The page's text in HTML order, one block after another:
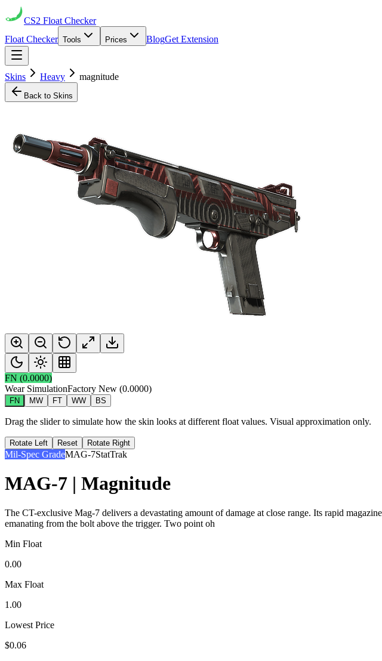
CS2 Float Checker
Float Checker Tools Prices BlogGet Extension
Skins Heavy magnitude
Back to Skins
FN (0.0000)
Wear SimulationFactory New (0.0000)
FN MW FT WW BS
Drag the slider to simulate how the skin looks at different float values. Visual approximation only.
Rotate Left Reset Rotate Right
Mil-Spec GradeMAG-7StatTrak
MAG-7 | Magnitude
The CT-exclusive Mag-7 delivers a devastating amount of damage at close range. Its rapid
emanating from the bolt above the trigger. Two point oh
Min Float
0.00
Max Float
1.00
Lowest Price
$0.06